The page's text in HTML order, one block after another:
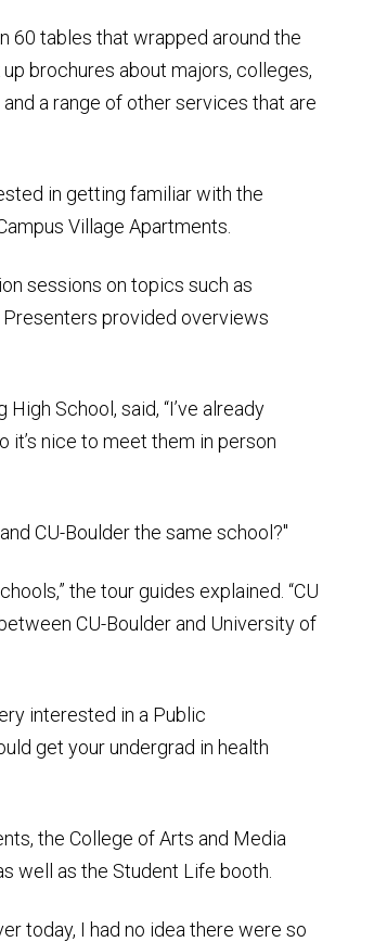
60 tables that wrapped around the
brochures about majors, colleges,
a range of other services that are
in getting familiar with the
Village Apartments.
sessions on topics such as
provided overviews
School, said, “I’ve already
nice to meet them in person
CU-Boulder the same school?"
the tour guides explained. “CU
CU-Boulder and University of
interested in a Public
get your undergrad in health
the College of Arts and Media
well as the Student Life booth.
today, I had no idea there were so